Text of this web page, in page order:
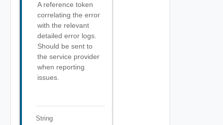
A reference token
correlating the error
with the relevant
detailed error logs.
Should be sent to
the service provider
when reporting
issues.
String